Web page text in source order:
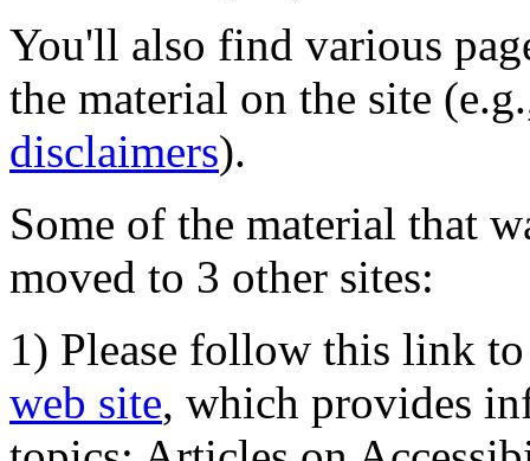
You'll also find various
the material on the site
disclaimers).
Some of the material that
moved to 3 other sites:
1) Please follow this link
web site, which provides